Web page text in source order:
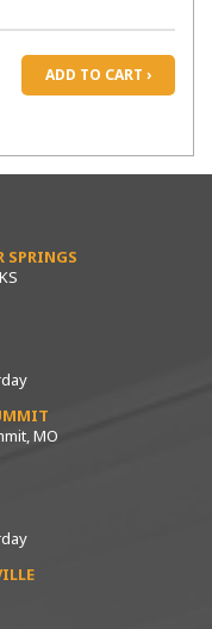
ADD TO CART ›
SPRINGS
MO